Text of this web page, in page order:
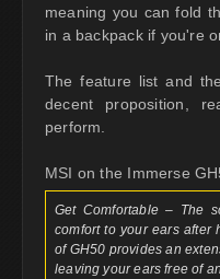
meaning you can fold
in a backpack if you're
The feature list and
decent proposition,
perform.
MSI on the Immerse
Get Comfortable – The
comfort to your ears after
of GH50 provides an
leaving your ears free of